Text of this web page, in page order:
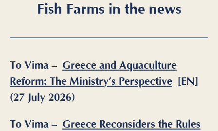
Fish Farms in the news
To Vima – Greece and Aquaculture
Reform: The Ministry’s Perspective [EN]
(27 July 2026)
To Vima – Greece Reconsiders the Rules